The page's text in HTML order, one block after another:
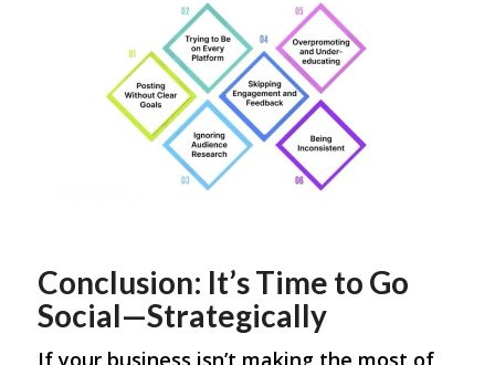
Conclusion: It’s Time to Go
Social—Strategically
If your business isn’t making the most of